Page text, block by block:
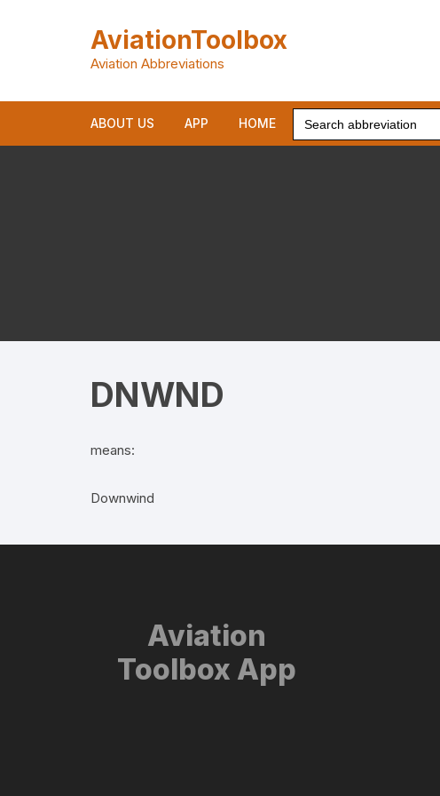
AviationToolbox
Aviation Abbreviations
ABOUT US APP HOME
Search
for:
DNWND
means:
Downwind
Aviation
Toolbox App